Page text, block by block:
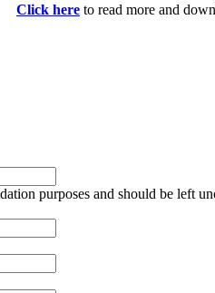
Click here to read more and
purposes and should be left